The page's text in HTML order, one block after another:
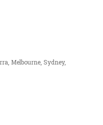
Melbourne, Sydney,